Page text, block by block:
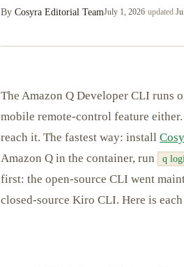
By Cosyra Editorial TeamJuly 1, 2026·updated
The Amazon Q Developer CLI runs
mobile remote-control feature
reach it. The fastest way: install
Amazon Q in the container, run
q
first: the open-source CLI went
closed-source Kiro CLI. Here is each